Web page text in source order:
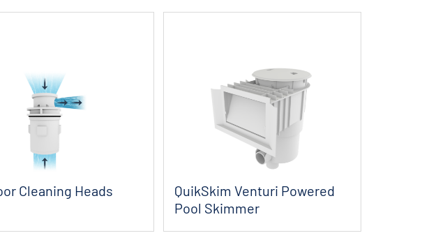
Cleaning Heads
QuikSkim Venturi Powered
Pool Skimmer